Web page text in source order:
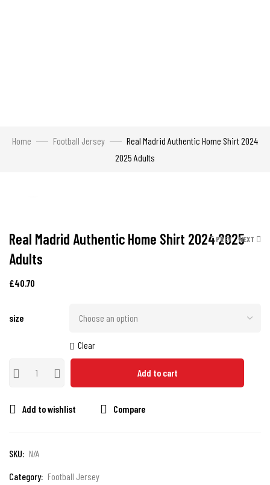
Home Football Jersey
Real Madrid Authentic Home Shirt 2024
2025 Adults
PREV NEXT
Real Madrid Authentic Home Shirt 2024 2025
Adults
£40.70
size
Clear
Add to cart
Add to wishlist Compare
SKU: N/A
Category: Football Jersey